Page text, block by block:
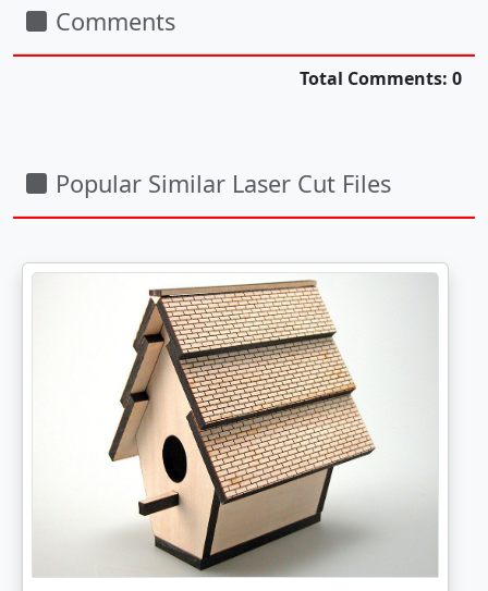
Comments
Total Comments: 0
Popular Similar Laser Cut Files